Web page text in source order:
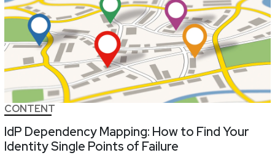
CONTENT
IdP Dependency Mapping: How to Find Your
Identity Single Points of Failure